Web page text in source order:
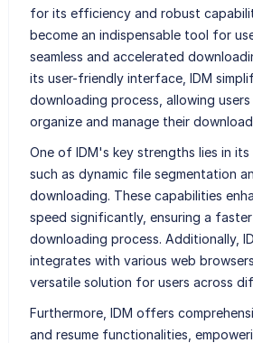
for its efficiency and robust
become an indispensable tool for
seamless and accelerated
its user-friendly interface, IDM
downloading process, allowing
organize and manage their
One of IDM's key strengths lies in
such as dynamic file segmentation
downloading. These capabilities
speed significantly, ensuring a
downloading process. Additionally,
integrates with various web
versatile solution for users across
Furthermore, IDM offers
and resume functionalities,